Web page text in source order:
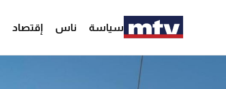
سياسة ناس إقتصاد